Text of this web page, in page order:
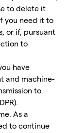
to delete it
you need it to
or if, pursuant
to
have
and machine-
to
As a
to continue